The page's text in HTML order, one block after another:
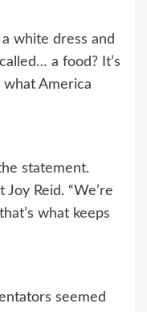
white dress and
a food? It’s
what America
statement.
Joy Reid. “We’re
what keeps
seemed